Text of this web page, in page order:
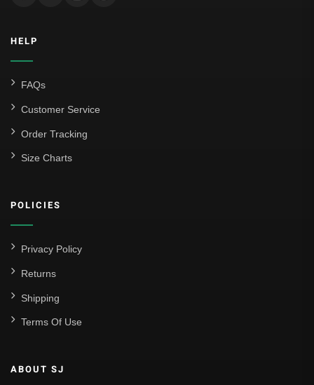
HELP
FAQs
Customer Service
Order Tracking
Size Charts
POLICIES
Privacy Policy
Returns
Shipping
Terms Of Use
ABOUT SJ